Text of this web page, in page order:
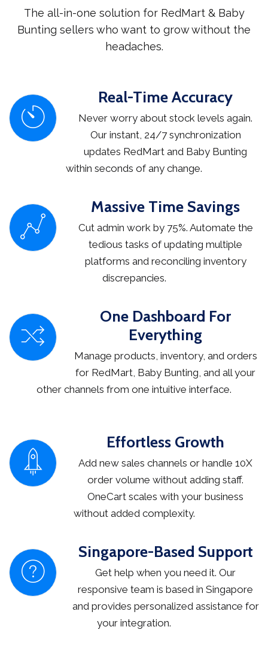
The all-in-one solution for RedMart & Baby
Bunting sellers who want to grow without the
headaches.
Real-Time Accuracy
Never worry about stock levels again.
Our instant, 24/7 synchronization
updates RedMart and Baby Bunting
within seconds of any change.
Massive Time Savings
Cut admin work by 75%. Automate the
tedious tasks of updating multiple
platforms and reconciling inventory
discrepancies.
One Dashboard For
Everything
Manage products, inventory, and orders
for RedMart, Baby Bunting, and all your
other channels from one intuitive interface.
Effortless Growth
Add new sales channels or handle 10X
order volume without adding staff.
OneCart scales with your business
without added complexity.
Singapore-Based Support
Get help when you need it. Our
responsive team is based in Singapore
and provides personalized assistance for
your integration.